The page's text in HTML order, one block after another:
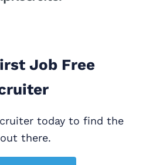
Job Free
today to find the
there.